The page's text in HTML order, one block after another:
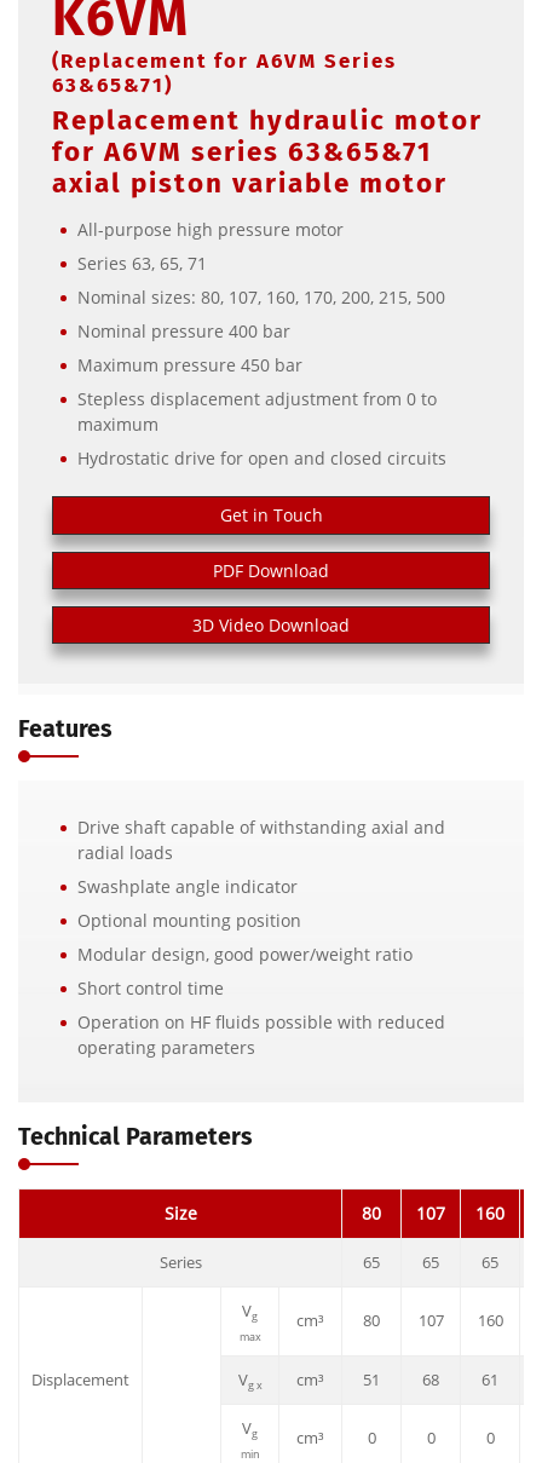
K6VM
(Replacement for A6VM Series
63&65&71)
Replacement hydraulic motor
for A6VM series 63&65&71
axial piston variable motor
All-purpose high pressure motor
Series 63, 65, 71
Nominal sizes: 80, 107, 160, 170, 200, 215, 500
Nominal pressure 400 bar
Maximum pressure 450 bar
Stepless displacement adjustment from 0 to
maximum
Hydrostatic drive for open and closed circuits
Get in Touch
PDF Download
3D Video Download
Features
Drive shaft capable of withstanding axial and
radial loads
Swashplate angle indicator
Optional mounting position
Modular design, good power/weight ratio
Short control time
Operation on HF fluids possible with reduced
operating parameters
Technical Parameters
Size 80 107 160
Series 65 65 65
Displacement
Vg
max
cm³ 80 107 160
Vg x cm³ 51 68 61
Vg
min
cm³ 0 0 0